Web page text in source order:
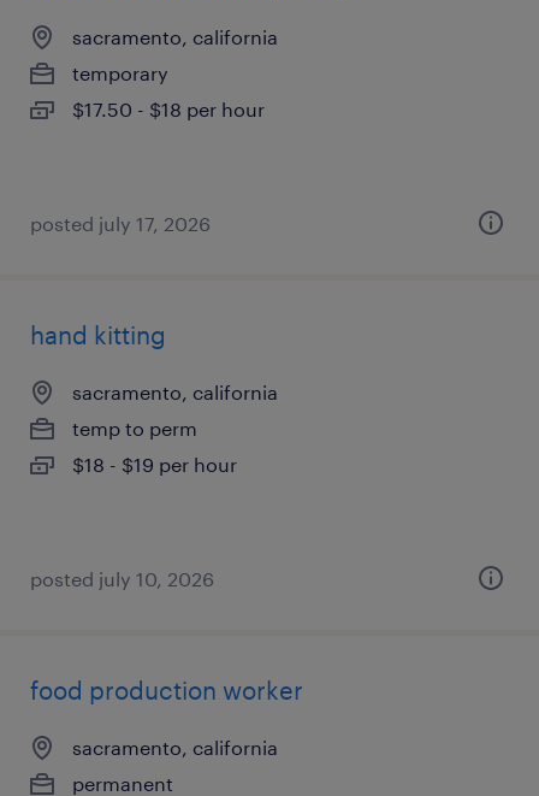
sacramento, california
temporary
$17.50 - $18 per hour
posted july 17, 2026
hand kitting
sacramento, california
temp to perm
$18 - $19 per hour
posted july 10, 2026
food production worker
sacramento, california
permanent